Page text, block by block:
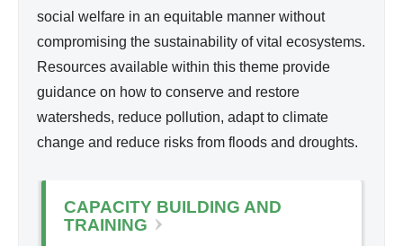
urc
Ma
na
ge
i
s
e
t
e
social welfare in an equitable manner without
compromising the sustainability of vital ecosystems.
Resources available within this theme provide
guidance on how to conserve and restore
watersheds, reduce pollution, adapt to climate
change and reduce risks from floods and droughts.
CAPACITY BUILDING AND
TRAINING